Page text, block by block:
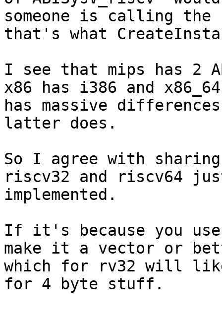
someone is calling
that's what
I see that mips has 2
x86 has i386 and
has massive
latter does.
So I agree with
riscv32 and riscv64
implemented.
If it's because you
make it a vector or
which for rv32 will
for 4 byte stuff.